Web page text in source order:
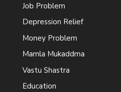
Job Problem
Depression Relief
Money Problem
Mamla Mukaddma
Vastu Shastra
Education